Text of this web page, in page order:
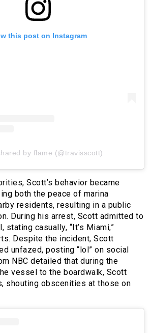
this post on Instagram
by flame (@travisscott)
Scott’s behavior became
both the peace of marina
residents, resulting in a public
During his arrest, Scott admitted to
stating casually, “It’s Miami,”
Despite the incident, Scott
unfazed, posting “lol” on social
NBC detailed that during the
vessel to the boardwalk, Scott
shouting obscenities at those on